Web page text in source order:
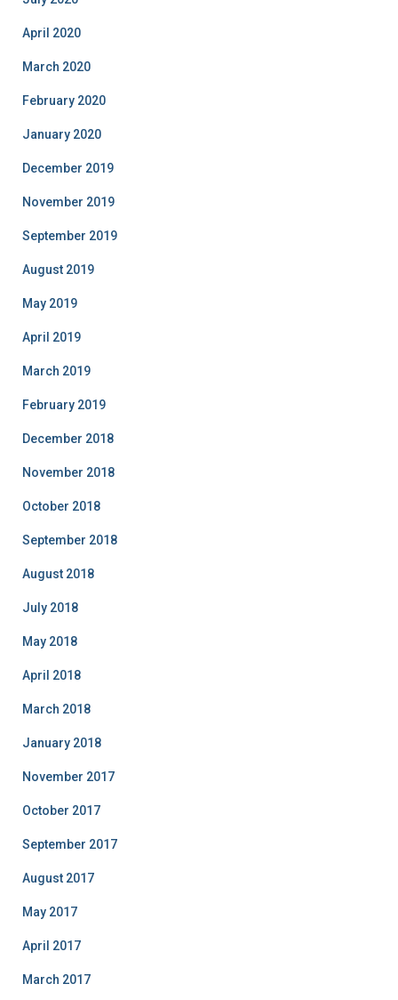
April 2020
March 2020
February 2020
January 2020
December 2019
November 2019
September 2019
August 2019
May 2019
April 2019
March 2019
February 2019
December 2018
November 2018
October 2018
September 2018
August 2018
July 2018
May 2018
April 2018
March 2018
January 2018
November 2017
October 2017
September 2017
August 2017
May 2017
April 2017
March 2017